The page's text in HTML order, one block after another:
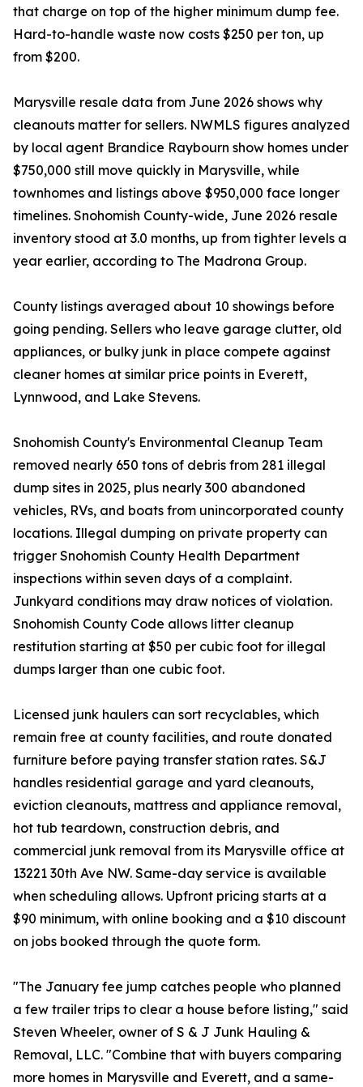
that charge on top of the higher minimum dump fee.
Hard-to-handle waste now costs $250 per ton, up
from $200.
Marysville resale data from June 2026 shows why
cleanouts matter for sellers. NWMLS figures analyzed
by local agent Brandice Raybourn show homes under
$750,000 still move quickly in Marysville, while
townhomes and listings above $950,000 face longer
timelines. Snohomish County-wide, June 2026 resale
inventory stood at 3.0 months, up from tighter levels a
year earlier, according to The Madrona Group.
County listings averaged about 10 showings before
going pending. Sellers who leave garage clutter, old
appliances, or bulky junk in place compete against
cleaner homes at similar price points in Everett,
Lynnwood, and Lake Stevens.
Snohomish County's Environmental Cleanup Team
removed nearly 650 tons of debris from 281 illegal
dump sites in 2025, plus nearly 300 abandoned
vehicles, RVs, and boats from unincorporated county
locations. Illegal dumping on private property can
trigger Snohomish County Health Department
inspections within seven days of a complaint.
Junkyard conditions may draw notices of violation.
Snohomish County Code allows litter cleanup
restitution starting at $50 per cubic foot for illegal
dumps larger than one cubic foot.
Licensed junk haulers can sort recyclables, which
remain free at county facilities, and route donated
furniture before paying transfer station rates. S&J
handles residential garage and yard cleanouts,
eviction cleanouts, mattress and appliance removal,
hot tub teardown, construction debris, and
commercial junk removal from its Marysville office at
13221 30th Ave NW. Same-day service is available
when scheduling allows. Upfront pricing starts at a
$90 minimum, with online booking and a $10 discount
on jobs booked through the quote form.
"The January fee jump catches people who planned
a few trailer trips to clear a house before listing," said
Steven Wheeler, owner of S & J Junk Hauling &
Removal, LLC. "Combine that with buyers comparing
more homes in Marysville and Everett, and a same-